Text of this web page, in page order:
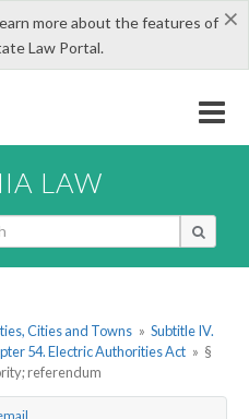
×
more about the features of
Law Portal.
LAW
Cities and Towns » Subtitle IV.
54. Electric Authorities Act » §
referendum